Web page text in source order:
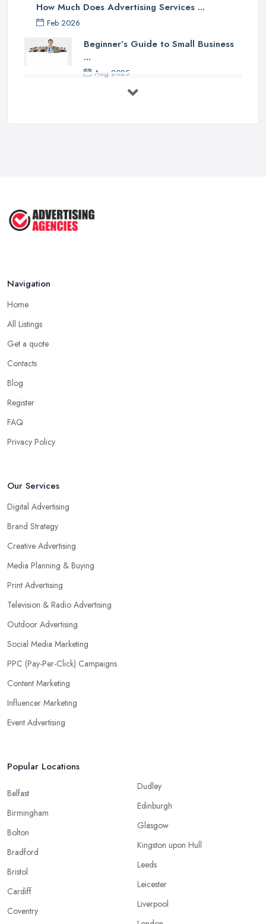
How Much Does Advertising Services ...
Feb 2026
Beginner’s Guide to Small Business
...
Aug 2025
5 Marketing Trends Every Small ...
Navigation
Home
All Listings
Get a quote
Contacts
Blog
Register
FAQ
Privacy Policy
Our Services
Digital Advertising
Brand Strategy
Creative Advertising
Media Planning & Buying
Print Advertising
Television & Radio Advertising
Outdoor Advertising
Social Media Marketing
PPC (Pay-Per-Click) Campaigns
Content Marketing
Influencer Marketing
Event Advertising
Popular Locations
Belfast
Birmingham
Bolton
Bradford
Bristol
Cardiff
Coventry
Dudley
Edinburgh
Glasgow
Kingston upon Hull
Leeds
Leicester
Liverpool